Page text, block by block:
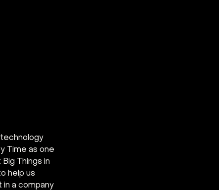
Time as one
Things in
help us
a company